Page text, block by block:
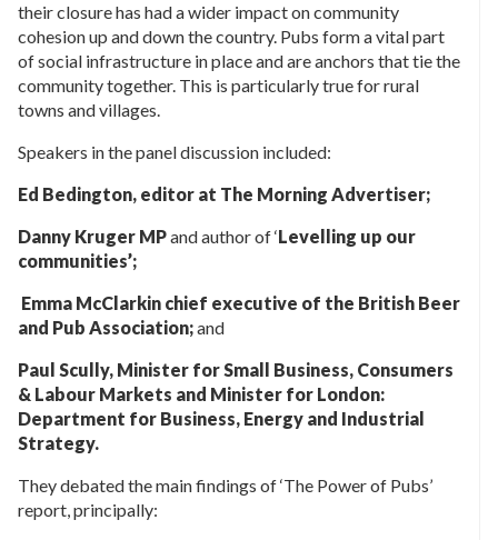
their closure has had a wider impact on community
cohesion up and down the country. Pubs form a vital part
of social infrastructure in place and are anchors that tie the
community together. This is particularly true for rural
towns and villages.
Speakers in the panel discussion included:
Ed Bedington, editor at The Morning Advertiser;
Danny Kruger MPand author of ‘Levelling up our
communities’;
Emma McClarkin chief executive of the British Beer
and Pub Association;and
Paul Scully, Minister for Small Business, Consumers
& Labour Markets and Minister for London:
Department for Business, Energy and Industrial
Strategy.
They debated the main findings of ‘The Power of Pubs’
report, principally: